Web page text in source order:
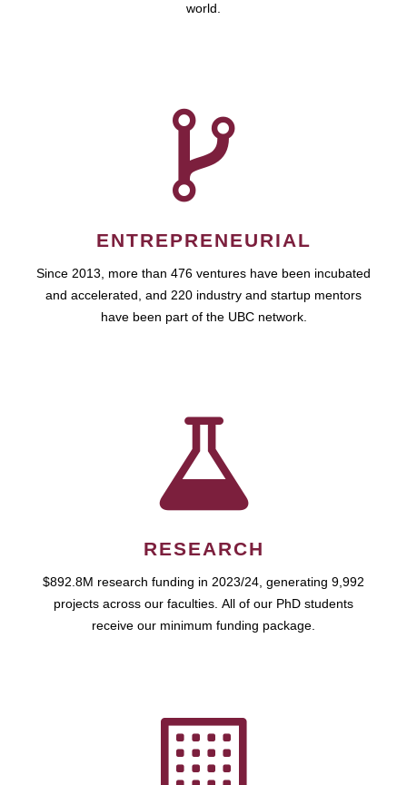
world.
ENTREPRENEURIAL
Since 2013, more than 476 ventures have been incubated
and accelerated, and 220 industry and startup mentors
have been part of the UBC network.
RESEARCH
$892.8M research funding in 2023/24, generating 9,992
projects across our faculties. All of our PhD students
receive our minimum funding package.